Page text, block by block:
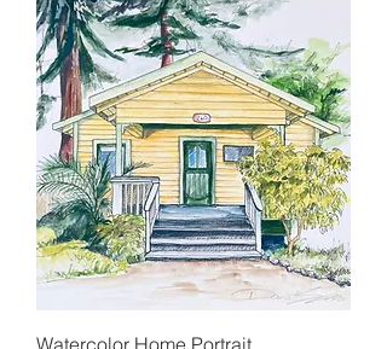
Watercolor Home Portrait